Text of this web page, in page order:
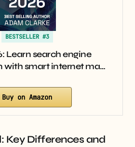
BESTSELLER #3
Learn search engine
with smart internet ma…
Buy on Amazon
Key Differences and